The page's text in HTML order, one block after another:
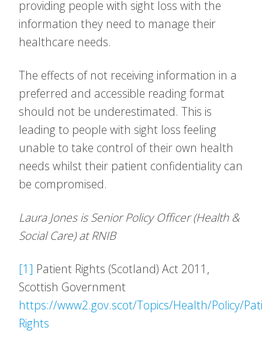
providing people with sight loss with the
information they need to manage their
healthcare needs.
The effects of not receiving information in a
preferred and accessible reading format
should not be underestimated. This is
leading to people with sight loss feeling
unable to take control of their own health
needs whilst their patient confidentiality can
be compromised.
Laura Jones is Senior Policy Officer (Health &
Social Care) at RNIB
[1] Patient Rights (Scotland) Act 2011,
Scottish Government
https://www2.gov.scot/Topics/Health/Policy/
Rights